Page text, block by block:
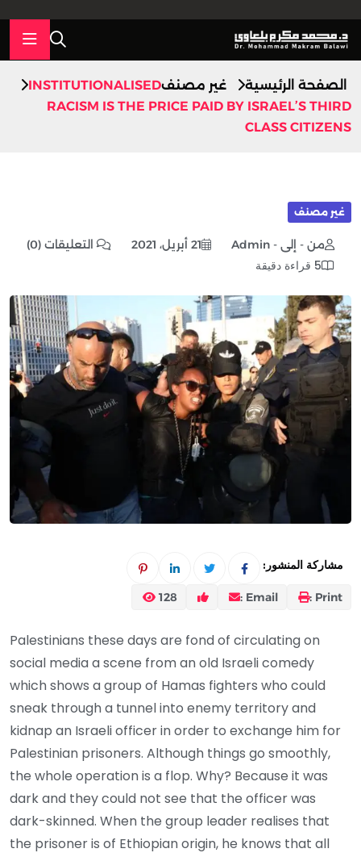
الصفحة الرئيسية غير مصنفINSTITUTIONALISED
RACISM IS THE PRICE PAID BY ISRAEL’S THIRD
CLASS CITIZENS
غير مصنف
من - إلى - Admin 21 أبريل، 2021 التعليقات (0)
5 قراءة دقيقة
مشاركة المنشور:
Print :
Email :
128
Palestinians these days are fond of circulating on
social media a scene from an old Israeli comedy
which shows a group of Hamas fighters who could
sneak through a tunnel into enemy territory and
kidnap an Israeli officer in order to exchange him for
Palestinian prisoners. Although things go smoothly,
the whole operation is a flop. Why? Because it was
dark and they could not see that the officer was
dark-skinned. When the group leader realises that
the prisoner is of Ethiopian origin, he knows that all